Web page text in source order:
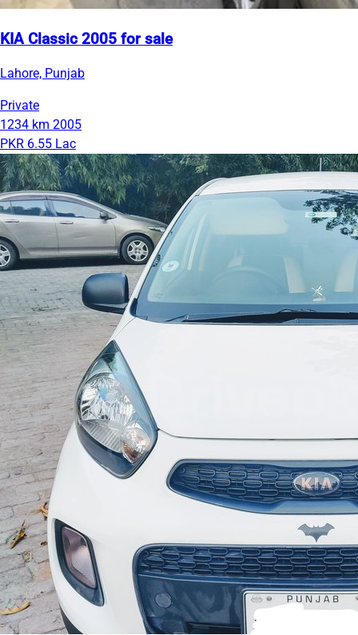
KIA Classic 2005 for sale
Lahore, Punjab
Private
1234 km 2005
PKR 6.55 Lac